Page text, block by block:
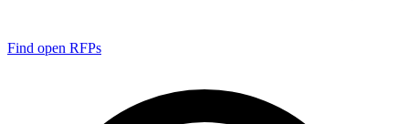
Find open RFPs